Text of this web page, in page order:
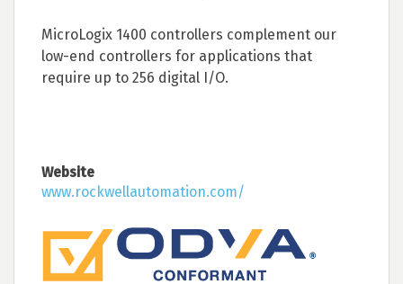
MicroLogix 1400 controllers complement our
low-end controllers for applications that
require up to 256 digital I/O.
Website
www.rockwellautomation.com/